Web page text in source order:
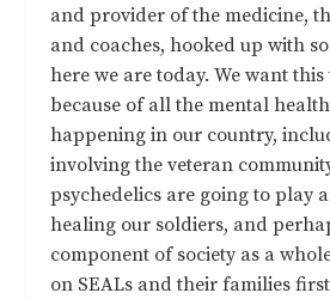
and provider of the medicine,
and coaches, hooked up with
here we are today. We want
because of all the mental health
happening in our country,
involving the veteran
psychedelics are going to play
healing our soldiers, and
component of society as a
on SEALs and their families